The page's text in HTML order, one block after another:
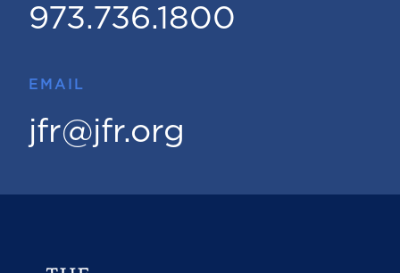
973.736.1800
EMAIL
jfr@jfr.org